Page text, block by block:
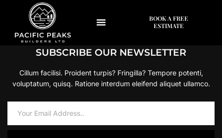
BOOK A FREE
ESTIMATE
[woocommerce_my_account]
SUBSCRIBE OUR NEWSLETTER
Cillum facilisi. Proident turpis? Fringilla? Tempore potenti,
voluptatum, quisq. Ratione interdum eleifend aliquet ullamco.